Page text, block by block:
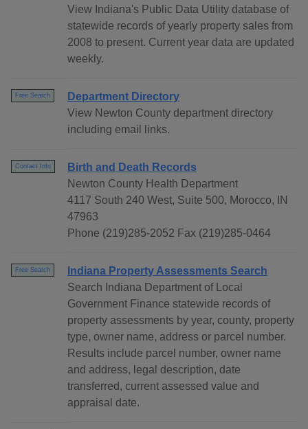
View Indiana's Public Data Utility database of
statewide records of yearly property sales from
2008 to present. Current year data are updated
weekly.
Free Search
Department Directory
View Newton County department directory
including email links.
Contact Info
Birth and Death Records
Newton County Health Department
4117 South 240 West, Suite 500, Morocco, IN
47963
Phone (219)285-2052 Fax (219)285-0464
Free Search
Indiana Property Assessments Search
Search Indiana Department of Local
Government Finance statewide records of
property assessments by year, county, property
type, owner name, address or parcel number.
Results include parcel number, owner name
and address, legal description, date
transferred, current assessed value and
appraisal date.